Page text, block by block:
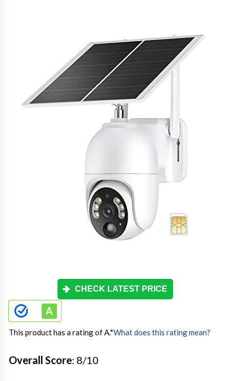
CHECK LATEST PRICE
This product has a rating of A.*What does this rating mean?
Overall Score: 8/10